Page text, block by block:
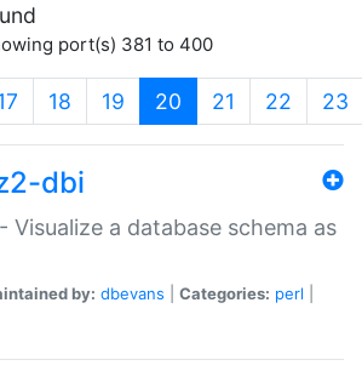
port(s) 381 to 400
18 19 20 (current)
21 22 23
dbi
Visualize a database schema as
by: dbevans Categories: perl